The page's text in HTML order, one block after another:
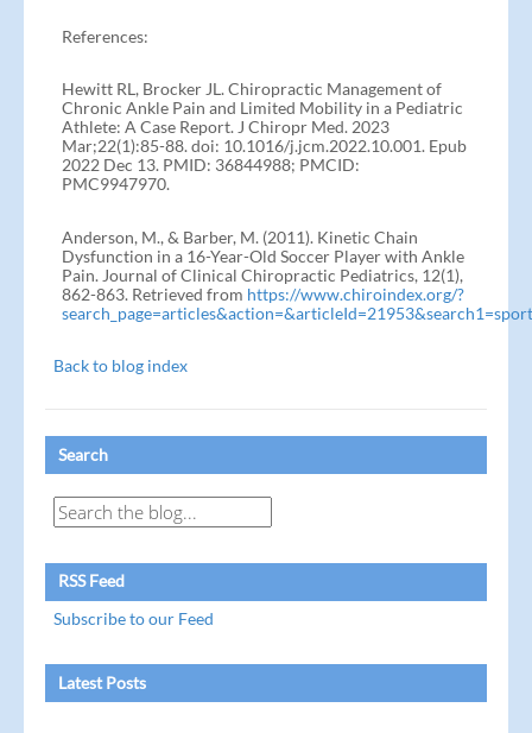
References:
Hewitt RL, Brocker JL. Chiropractic Management of
Chronic Ankle Pain and Limited Mobility in a Pediatric
Athlete: A Case Report. J Chiropr Med. 2023
Mar;22(1):85-88. doi: 10.1016/j.jcm.2022.10.001. Epub
2022 Dec 13. PMID: 36844988; PMCID:
PMC9947970.
Anderson, M., & Barber, M. (2011). Kinetic Chain
Dysfunction in a 16-Year-Old Soccer Player with Ankle
Pain. Journal of Clinical Chiropractic Pediatrics, 12(1),
862-863. Retrieved from https://www.chiroindex.org/?
Back to blog index
Search
RSS Feed
Subscribe to our Feed
Latest Posts